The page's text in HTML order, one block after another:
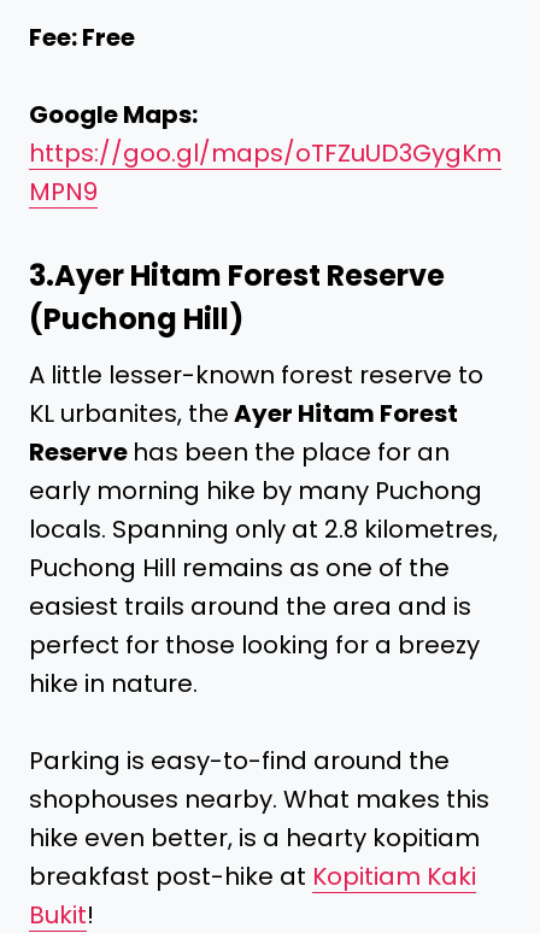
Fee: Free
Google Maps:
https://goo.gl/maps/oTFZuUD3GygKm
MPN9
3.Ayer Hitam Forest Reserve
(Puchong Hill)
A little lesser-known forest reserve to
KL urbanites, theAyer Hitam Forest
Reserve has been the place for an
early morning hike by many Puchong
locals. Spanning only at 2.8 kilometres,
Puchong Hill remains as one of the
easiest trails around the area and is
perfect for those looking for a breezy
hike in nature.
Parking is easy-to-find around the
shophouses nearby. What makes this
hike even better, is a hearty kopitiam
breakfast post-hike at Kopitiam Kaki
Bukit!